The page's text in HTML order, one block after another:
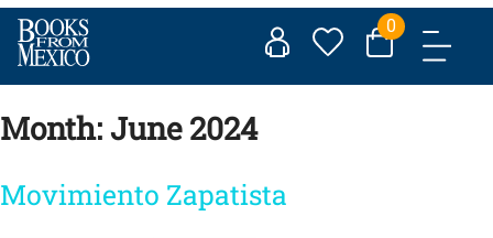
Skip
content
0
Month:June 2024
Movimiento Zapatista